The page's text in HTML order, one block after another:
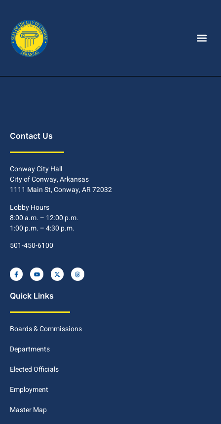
Contact Us
Conway City Hall
City of Conway, Arkansas
1111 Main St, Conway, AR 72032
Lobby Hours
8:00 a.m. – 12:00 p.m.
1:00 p.m. – 4:30 p.m.
501-450-6100
Quick Links
Boards & Commissions
Departments
Elected Officials
Employment
Master Map